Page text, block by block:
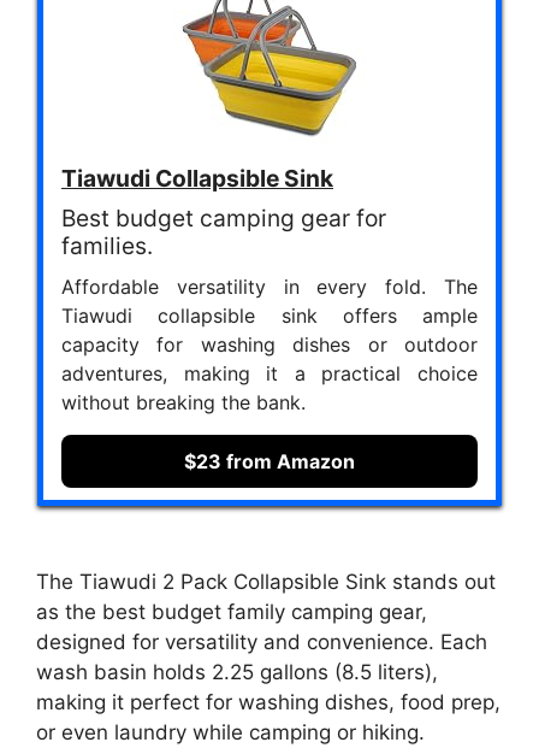
Tiawudi Collapsible Sink
Best budget camping gear for
families.
Affordable versatility in every fold. The
Tiawudi collapsible sink offers ample
capacity for washing dishes or outdoor
adventures, making it a practical choice
without breaking the bank.
$23 from Amazon
The Tiawudi 2 Pack Collapsible Sink stands out
as the best budget family camping gear,
designed for versatility and convenience. Each
wash basin holds 2.25 gallons (8.5 liters),
making it perfect for washing dishes, food prep,
or even laundry while camping or hiking.